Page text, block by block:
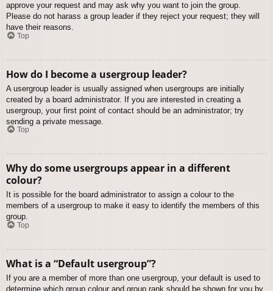
approve your request and may ask why you want to join the group.
Please do not harass a group leader if they reject your request; they will
have their reasons.
Top
How do I become a usergroup leader?
A usergroup leader is usually assigned when usergroups are initially
created by a board administrator. If you are interested in creating a
usergroup, your first point of contact should be an administrator; try
sending a private message.
Top
Why do some usergroups appear in a different
colour?
It is possible for the board administrator to assign a colour to the
members of a usergroup to make it easy to identify the members of this
group.
Top
What is a “Default usergroup”?
If you are a member of more than one usergroup, your default is used to
determine which group colour and group rank should be shown for you by